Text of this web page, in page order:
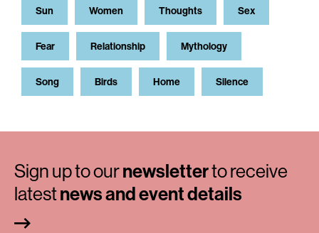
Sun Women Thoughts Sex
Fear Relationship Mythology
Song Birds Home Silence
Sign up to ournewsletterto receive
latestnews and event details